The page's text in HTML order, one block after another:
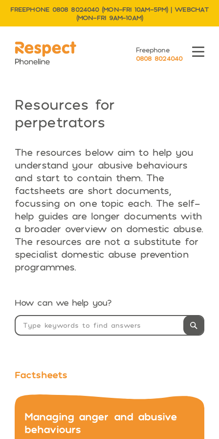
FREEPHONE 0808 8024040 (MON–FRI 10AM–5PM) | WEBCHAT
(MON–FRI 9AM–10AM)
Respect Phoneline
Freephone
0808 8024040
Menu
Resources for
perpetrators
The resources below aim to help you
understand your abusive behaviours
and start to contain them. The
factsheets are short documents,
focussing on one topic each. The self-
help guides are longer documents with
a broader overview on domestic abuse.
The resources are not a substitute for
specialist domestic abuse prevention
programmes.
How can we help you?
Factsheets
Managing anger and abusive
behaviours